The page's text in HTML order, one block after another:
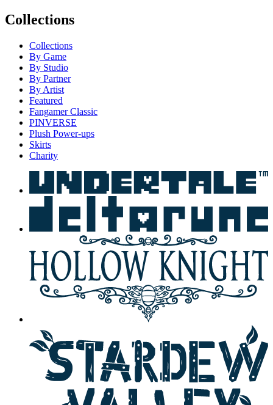
Collections
Collections
By Game
By Studio
By Partner
By Artist
Featured
Fangamer Classic
PINVERSE
Plush Power-ups
Skirts
Charity